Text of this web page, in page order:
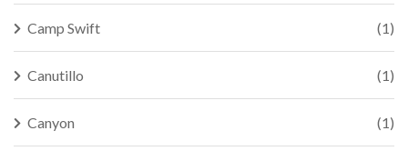
Camp Swift (1)
Canutillo (1)
Canyon (1)